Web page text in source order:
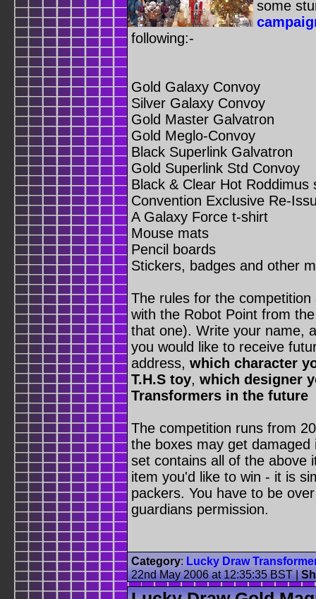
some
following:-
Gold Galaxy Convoy
Silver Galaxy Convoy
Gold Master Galvatron
Gold Meglo-Convoy
Black Superlink Galvatron
Gold Superlink Std Convoy
Black & Clear Hot Roddimus
Convention Exclusive Re-
A Galaxy Force t-shirt
Mouse mats
Pencil boards
Stickers, badges and other
The rules for the
with the Robot Point from
that one). Write your name,
you would like to receive
address, which character
T.H.S toy, which designer
Transformers in the future
The competition runs from
the boxes may get
set contains all of the above
item you'd like to win - it is
packers. You have to be
guardians permission.
Category: Lucky Draw
22nd May 2006 at 12:35:35 BST|